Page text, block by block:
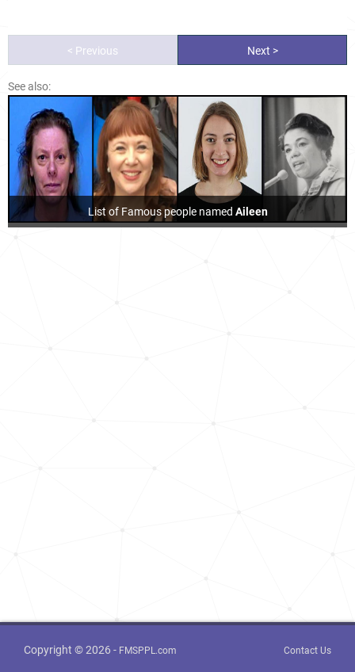
< Previous Next >
See also:
List of Famous people named Aileen
Copyright © 2026 - FMSPPL.com Contact Us